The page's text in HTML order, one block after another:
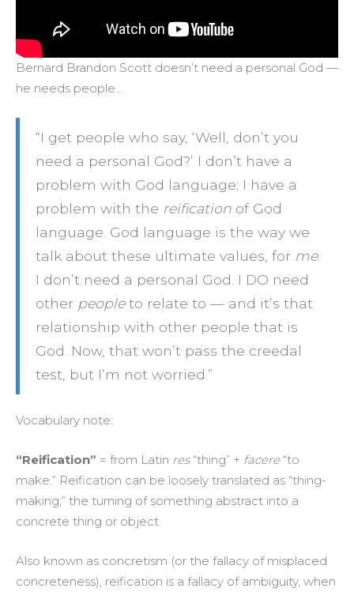
Bernard Brandon Scott doesn’t need a personal God —
he needs people…
“I get people who say, ‘Well, don’t you
need a personal God?’ I don’t have a
problem with God language; I have a
problem with the reification of God
language. God language is the way we
talk about these ultimate values, for me.
I don’t need a personal God. I DO need
other peopleto relate to — and it’s that
relationship with other people that is
God. Now, that won’t pass the creedal
test, but I’m not worried.”
Vocabulary note:
“Reification” = from Latin res“thing” + facere“to
make.” Reification can be loosely translated as “thing-
making;” the turning of something abstract into a
concrete thing or object.
Also known as concretism (or the fallacy of misplaced
concreteness), reification is a fallacy of ambiguity, when